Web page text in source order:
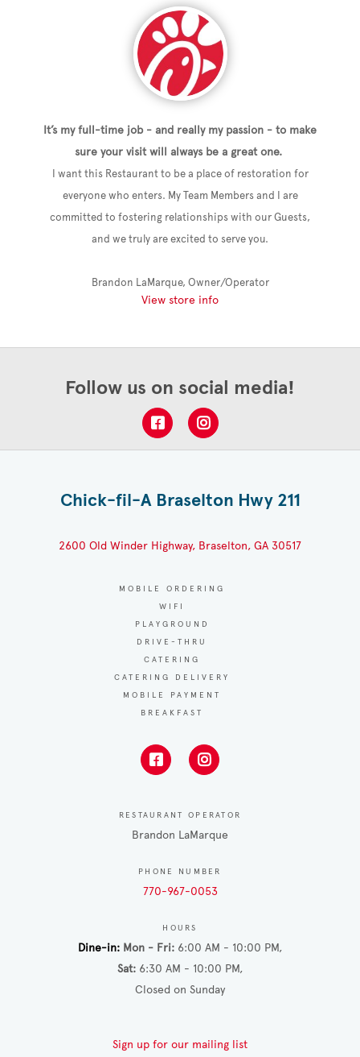
It’s my full-time job - and really my passion - to make
sure your visit will always be a great one.
I want this Restaurant to be a place of restoration for
everyone who enters. My Team Members and I are
committed to fostering relationships with our Guests,
and we truly are excited to serve you.
Brandon LaMarque, Owner/Operator
View store info
Follow us on social media!
Chick-fil-A Braselton Hwy 211
2600 Old Winder Highway, Braselton, GA 30517
MOBILE ORDERING
WIFI
PLAYGROUND
DRIVE-THRU
CATERING
CATERING DELIVERY
MOBILE PAYMENT
BREAKFAST
RESTAURANT OPERATOR
Brandon LaMarque
PHONE NUMBER
770-967-0053
HOURS
Dine-in Mon - Fri 6:00 AM - 10:00 PM
Sat 6:30 AM - 10:00 PM
Closed on Sunday
Sign up for our mailing list